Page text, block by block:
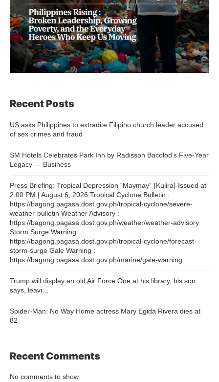
Recent Posts
US asks Philippines to extradite Filipino church leader accused
of sex crimes and fraud
SM Hotels Celebrates Park Inn by Radisson Bacolod’s Five-Year
Legacy — Business
Press Briefing: Tropical Depression “Maymay” {Kujira} Issued at
2:00 PM | August 6, 2026 Tropical Cyclone Bulletin :
https://bagong.pagasa.dost.gov.ph/tropical-cyclone/severe-
weather-bulletin Weather Advisory :
https://bagong.pagasa.dost.gov.ph/weather/weather-advisory
Storm Surge Warning:
https://bagong.pagasa.dost.gov.ph/tropical-cyclone/forecast-
storm-surge Gale Warning :
https://bagong.pagasa.dost.gov.ph/marine/gale-warning
Trump will display an old Air Force One at his library, his son
says, leavi…
Spider-Man: No Way Home actress Mary Egida Rivera dies at
82
Recent Comments
No comments to show.